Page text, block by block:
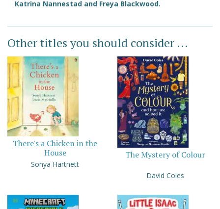
Katrina Nannestad and Freya Blackwood.
Other titles you should consider ...
There's a Chicken in the
House
Sonya Hartnett
The Mystery of Colour
David Coles